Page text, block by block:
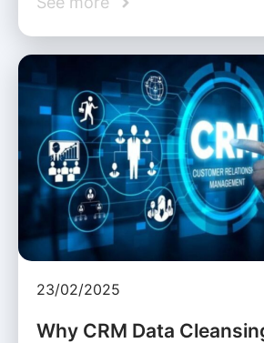
23/02/2025
Why CRM Data